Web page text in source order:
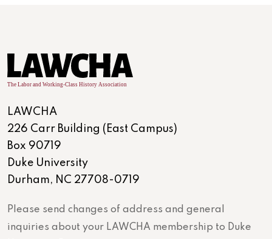
LAWCHA
226 Carr Building (East Campus)
Box 90719
Duke University
Durham, NC 27708-0719
Please send changes of address and general
inquiries about your LAWCHA membership to Duke